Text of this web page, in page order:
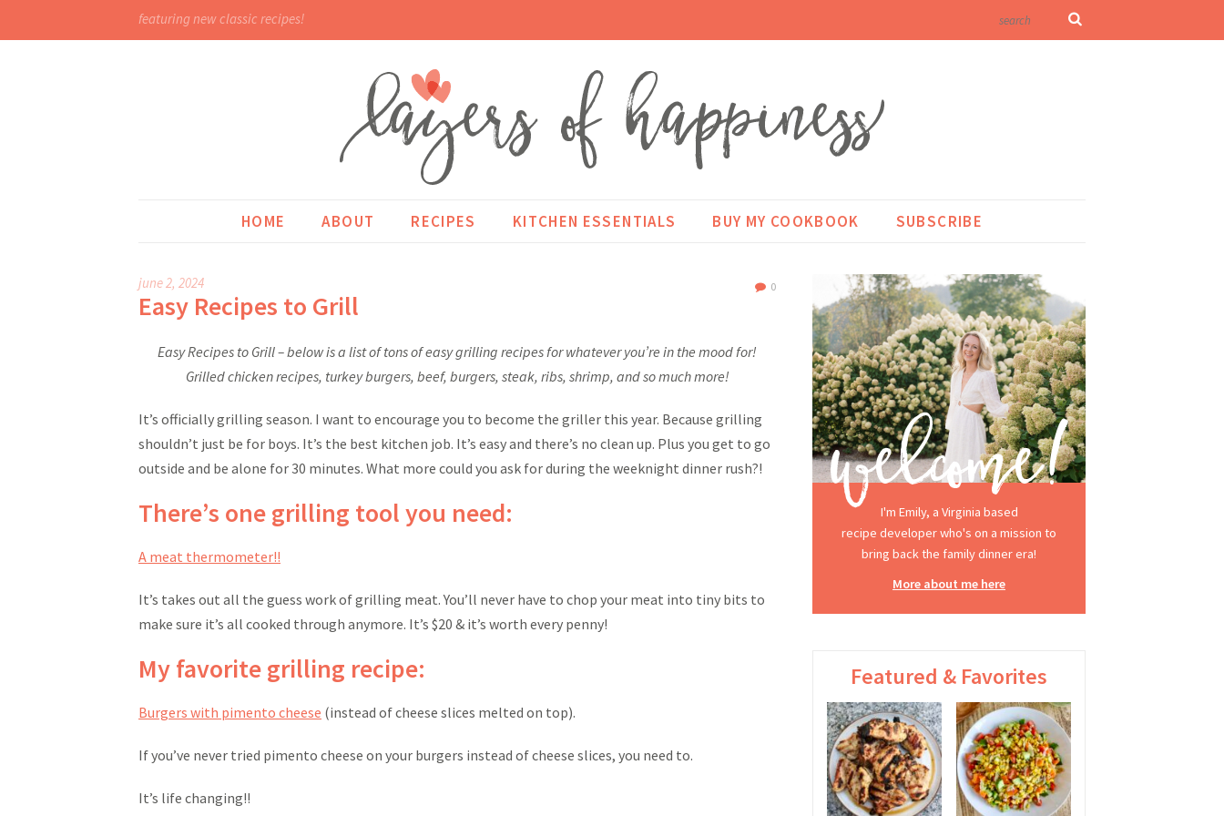
featuring new classic recipes!
HOME ABOUT RECIPES KITCHEN ESSENTIALS BUY MY COOKBOOK SUBSCRIBE
june 2, 2024 0
Easy Recipes to Grill
Easy Recipes to Grill – below is a list of tons of easy grilling recipes for whatever you’re in the mood for!
Grilled chicken recipes, turkey burgers, beef, burgers, steak, ribs, shrimp, and so much more!
It’s officially grilling season. I want to encourage you to become the griller this year. Because grilling
shouldn’t just be for boys. It’s the best kitchen job. It’s easy and there’s no clean up. Plus you get to go
outside and be alone for 30 minutes. What more could you ask for during the weeknight dinner rush?!
There’s one grilling tool you need:
A meat thermometer!!
It’s takes out all the guess work of grilling meat. You’ll never have to chop your meat into tiny bits to
make sure it’s all cooked through anymore. It’s $20 & it’s worth every penny!
My favorite grilling recipe:
Burgers with pimento cheese (instead of cheese slices melted on top).
If you’ve never tried pimento cheese on your burgers instead of cheese slices, you need to.
It’s life changing!!
I'm Emily, a Virginia based
recipe developer who's on a mission to
bring back the family dinner era!
More about me here
Featured & Favorites